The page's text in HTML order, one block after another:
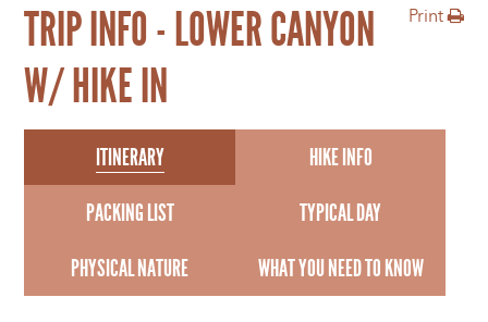
Print
TRIP INFO - LOWER CANYON
W/ HIKE IN
ITINERARY
HIKE INFO
PACKING LIST
TYPICAL DAY
PHYSICAL NATURE
WHAT YOU NEED TO KNOW